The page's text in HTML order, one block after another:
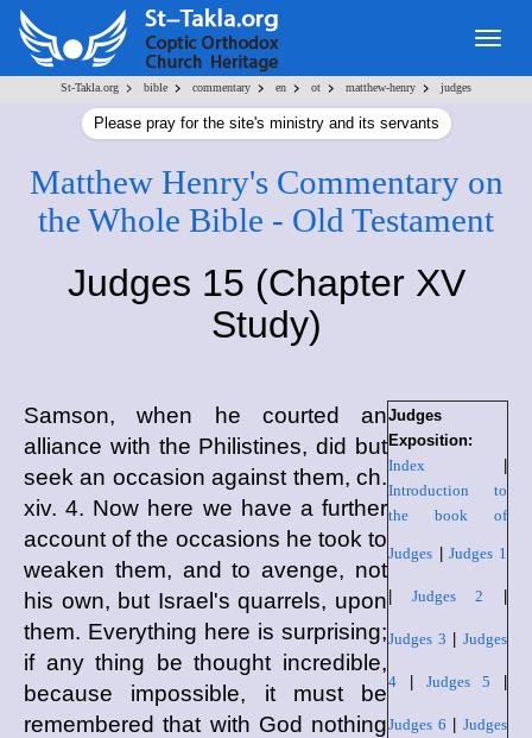
St-Takla.org > bible > commentary > en > ot > matthew-henry > judges
Please pray for the site's ministry and its servants
Matthew Henry's Commentary on
the Whole Bible - Old Testament
Judges 15 (Chapter XV
Study)
Judges
Exposition:
Index
Introduction to
the book of
Judges |Judges 1
Judges 2
Judges 3 |Judges
4 Judges 5
Judges 6 |Judges
Samson, when he courted an
alliance with the Philistines, did but
seek an occasion against them, ch.
xiv. 4. Now here we have a further
account of the occasions he took to
weaken them, and to avenge, not
his own, but Israel's quarrels, upon
them. Everything here is surprising;
if any thing be thought incredible,
because impossible, it must be
remembered that with God nothing